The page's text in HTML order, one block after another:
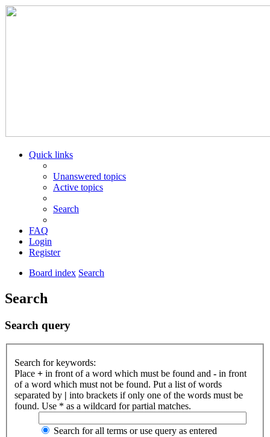
Quick links
Unanswered topics
Active topics
Search
FAQ
Login
Register
Board index Search
Search
Search query
Search for keywords:
Place + in front of a word which must be found and - in front
of a word which must not be found. Put a list of words
separated by | into brackets if only one of the words must be
found. Use * as a wildcard for partial matches.
Search for all terms or use query as entered